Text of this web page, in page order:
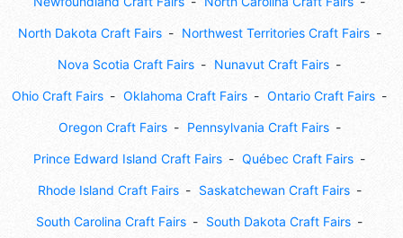
North Dakota Craft Fairs Northwest Territories Craft Fairs
Nova Scotia Craft Fairs Nunavut Craft Fairs
Ohio Craft Fairs Oklahoma Craft Fairs Ontario Craft Fairs
Oregon Craft Fairs Pennsylvania Craft Fairs
Prince Edward Island Craft Fairs Québec Craft Fairs
Rhode Island Craft Fairs Saskatchewan Craft Fairs
South Carolina Craft Fairs South Dakota Craft Fairs